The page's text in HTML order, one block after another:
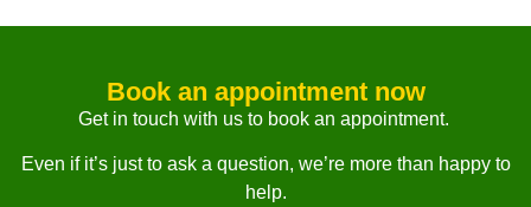
Book an appointment now
Get in touch with us to book an appointment.
Even if it’s just to ask a question, we’re more than happy to
help.